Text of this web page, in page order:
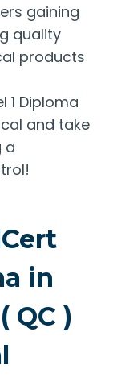
gaining
quality
products
1 Diploma
and take
a
in
QC )